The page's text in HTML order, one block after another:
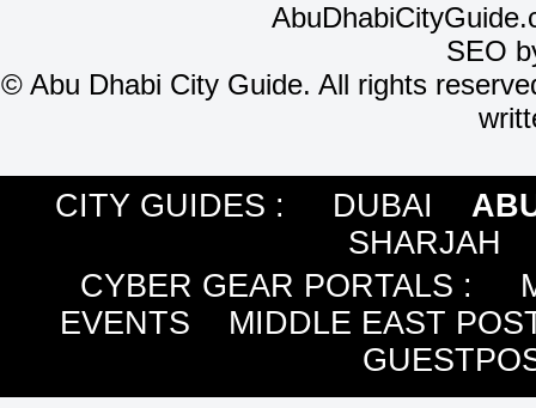
SEO
©Abu Dhabi City Guide. All rights
CITY GUIDES : DUBAI
SHARJAH
CYBER GEAR PORTALS :
EVENTS
MIDDLE EAST